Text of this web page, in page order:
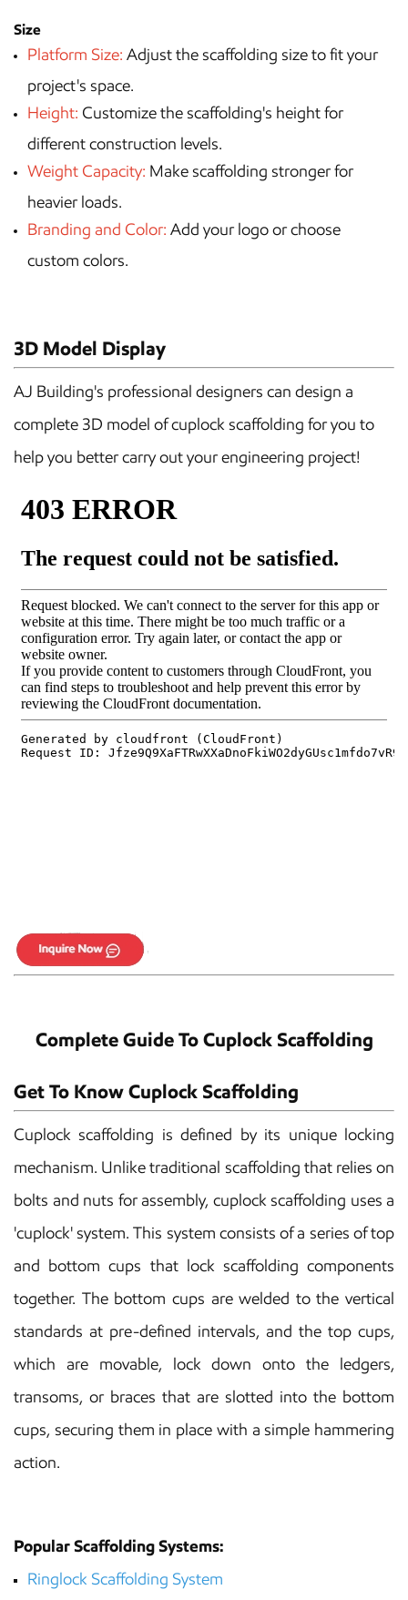
Size
Platform Size: Adjust the scaffolding size to fit your
project's space.
Height: Customize the scaffolding's height for
different construction levels.
Weight Capacity: Make scaffolding stronger for
heavier loads.
Branding and Color: Add your logo or choose
custom colors.
3D Model Display
AJ Building's professional designers can design a
complete 3D model of cuplock scaffolding for you to
help you better carry out your engineering project!
Complete Guide To Cuplock Scaffolding
Get To Know Cuplock Scaffolding
Cuplock scaffolding is defined by its unique locking
mechanism. Unlike traditional scaffolding that relies on
bolts and nuts for assembly, cuplock scaffolding uses a
'cuplock' system. This system consists of a series of top
and bottom cups that lock scaffolding components
together. The bottom cups are welded to the vertical
standards at pre-defined intervals, and the top cups,
which are movable, lock down onto the ledgers,
transoms, or braces that are slotted into the bottom
cups, securing them in place with a simple hammering
action.
Popular Scaffolding Systems:
Ringlock Scaffolding System